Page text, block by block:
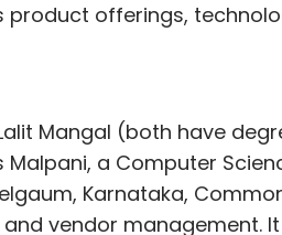
to be on m-store and
optimised online
offerings,
Mangal (both have
Malpani, a Computer
Karnataka,
vendor management.